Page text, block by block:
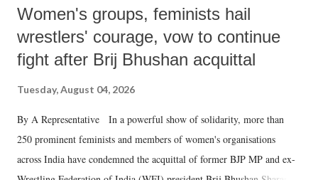
Women's groups, feminists hail
wrestlers' courage, vow to continue
fight after Brij Bhushan acquittal
Tuesday, August 04, 2026
By A Representative In a powerful show of solidarity, more than
250 prominent feminists and members of women's organisations
across India have condemned the acquittal of former BJP MP and ex-